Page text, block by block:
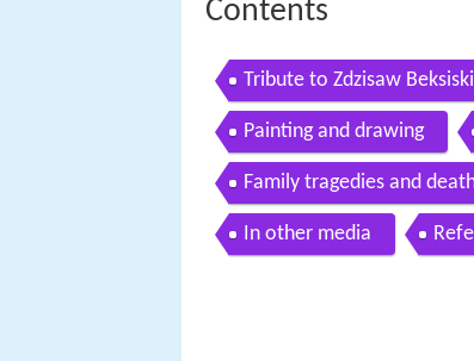
Contents
Tribute to Zdzisaw Beksiski
Painting and drawing
Family tragedies and
In other media